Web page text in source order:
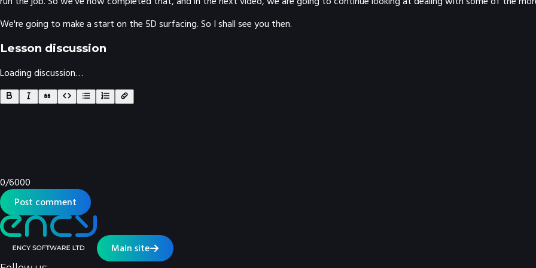
We're going to make a start on the 5D surfacing. So I shall see you then.
Lesson discussion
Loading discussion…
0/6000
Post comment
Main site